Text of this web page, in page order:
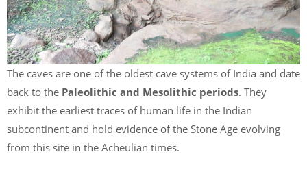
The caves are one of the oldest cave systems of India and date
back to the Paleolithic and Mesolithic periods. They
exhibit the earliest traces of human life in the Indian
subcontinent and hold evidence of the Stone Age evolving
from this site in the Acheulian times.